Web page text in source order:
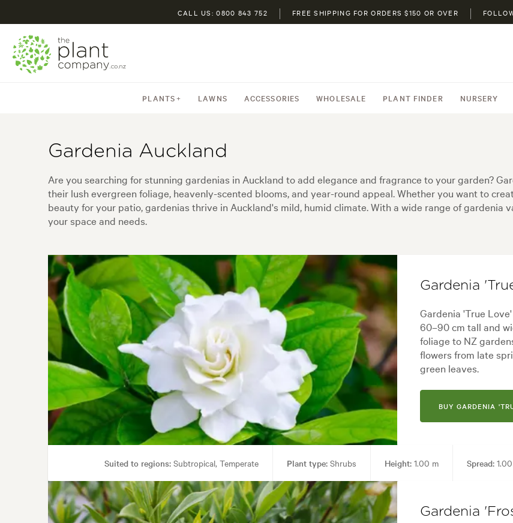
CALL US: 0800 843 752 FREE SHIPPING FOR ORDERS $150 OR OVER
PLANTS LAWNS ACCESSORIES WHOLESALE PLANT FINDER NURSERY
Gardenia Auckland
Are you searching for stunning gardenias in Auckland to add elegance and fragrance to your garden?
their lush evergreen foliage, heavenly-scented blooms, and year-round appeal. Whether you want to
beauty for your patio, gardenias thrive in Auckland's mild, humid climate. With a wide range of
your space and needs.
Gardenia
Gardenia 'True
60–90 cm tall and
foliage to NZ
flowers from late
green leaves.
BUY GARDENIA
Suited to regions: Subtropical, Temperate Plant type: Shrubs Height: 1.00 m Spread:
Garden uses:Borders, Containers, Hedging, Living areas, Paths &
Gardenia